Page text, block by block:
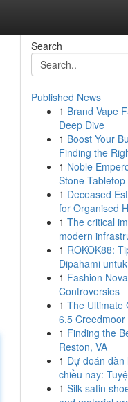
Search
Published News
1 Brand Vape
Deep Dive
1 Boost Your
Finding the
1 Noble
Stone
1 Deceased
for Organised
1 The critical
modern
1 ROKOK88:
Dipahami
1 Fashion
Controversies
1 The Ultimate
6.5 Creedmoor
1 Finding the
Reston, VA
1 Dự đoán
chiều nay:
1 Silk satin